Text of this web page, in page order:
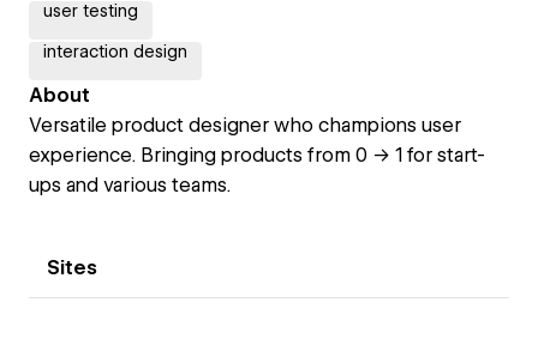
user testing
interaction design
About
Versatile product designer who champions user
experience. Bringing products from 0 -> 1 for start-
ups and various teams.
Sites